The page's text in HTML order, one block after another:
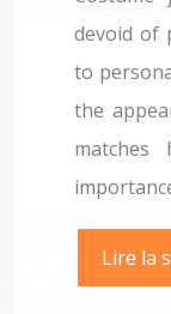
devoid of
to
the
matches
Lire la